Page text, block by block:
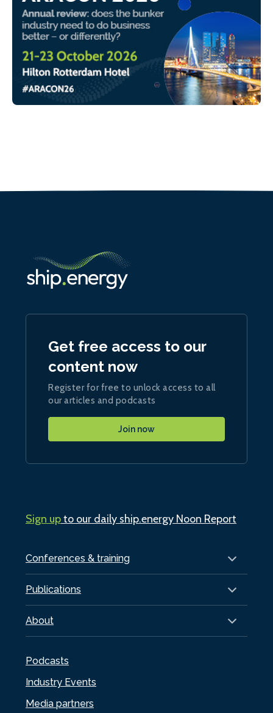
Conferences & training
Publications
About
Podcasts
Industry Events
Media partners
Get free access to our
content now
Register for free to unlock access to all
our articles and podcasts
Join now
Sign upto our daily ship.energy Noon Report